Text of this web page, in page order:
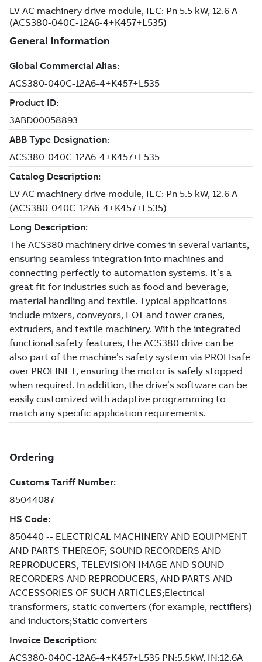
LV AC machinery drive module, IEC: Pn 5.5 kW, 12.6 A
(ACS380-040C-12A6-4+K457+L535)